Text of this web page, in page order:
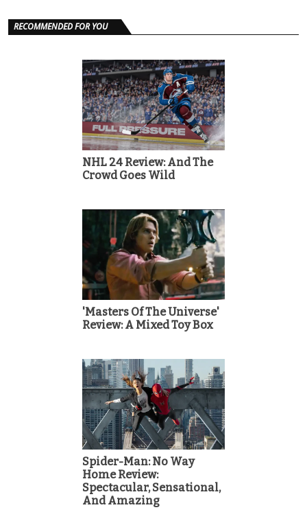
RECOMMENDED FOR YOU
NHL 24 Review: And The
Crowd Goes Wild
'Masters Of The Universe'
Review: A Mixed Toy Box
Spider-Man: No Way
Home Review:
Spectacular, Sensational,
And Amazing